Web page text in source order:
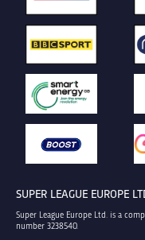
SUPER LEAGUE EUROPE
Super League Europe Ltd. is a
number 3238540.